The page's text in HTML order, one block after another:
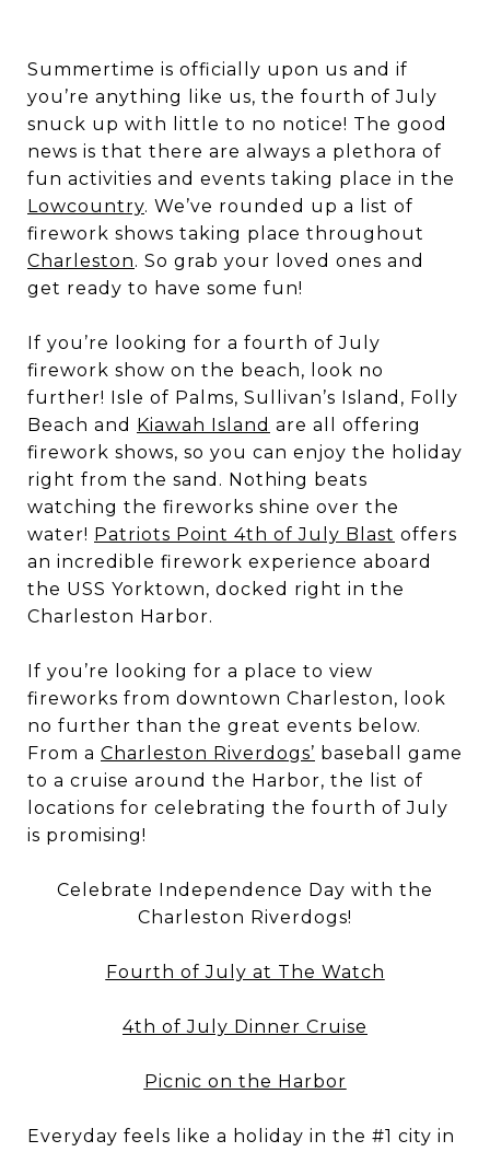
Summertime is officially upon us and if
you’re anything like us, the fourth of July
snuck up with little to no notice! The good
news is that there are always a plethora of
fun activities and events taking place in the
Lowcountry. We’ve rounded up a list of
firework shows taking place throughout
Charleston. So grab your loved ones and
get ready to have some fun!
If you’re looking for a fourth of July
firework show on the beach, look no
further! Isle of Palms, Sullivan’s Island, Folly
Beach and Kiawah Island are all offering
firework shows, so you can enjoy the holiday
right from the sand. Nothing beats
watching the fireworks shine over the
water! Patriots Point 4th of July Blast offers
an incredible firework experience aboard
the USS Yorktown, docked right in the
Charleston Harbor.
If you’re looking for a place to view
fireworks from downtown Charleston, look
no further than the great events below.
From a Charleston Riverdogs’ baseball game
to a cruise around the Harbor, the list of
locations for celebrating the fourth of July
is promising!
Celebrate Independence Day with the
Charleston Riverdogs!
Fourth of July at The Watch
4th of July Dinner Cruise
Picnic on the Harbor
Everyday feels like a holiday in the #1 city in